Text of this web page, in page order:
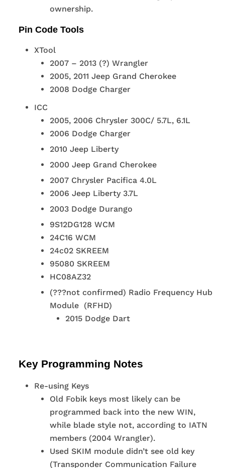
ownership.
Pin Code Tools
XTool
2007 – 2013 (?) Wrangler
2005, 2011 Jeep Grand Cherokee
2008 Dodge Charger
ICC
2005, 2006 Chrysler 300C/ 5.7L, 6.1L
2006 Dodge Charger
2010 Jeep Liberty
2000 Jeep Grand Cherokee
2007 Chrysler Pacifica 4.0L
2006 Jeep Liberty 3.7L
2003 Dodge Durango
9S12DG128 WCM
24C16 WCM
24c02 SKREEM
95080 SKREEM
HC08AZ32
(???not confirmed) Radio Frequency Hub
Module (RFHD)
2015 Dodge Dart
Key Programming Notes
Re-using Keys
Old Fobik keys most likely can be
programmed back into the new WIN,
while blade style not, according to IATN
members (2004 Wrangler).
Used SKIM module didn’t see old key
(Transponder Communication Failure